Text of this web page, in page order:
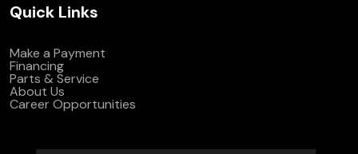
Quick Links
Make a Payment
Financing
Parts & Service
About Us
Career Opportunities